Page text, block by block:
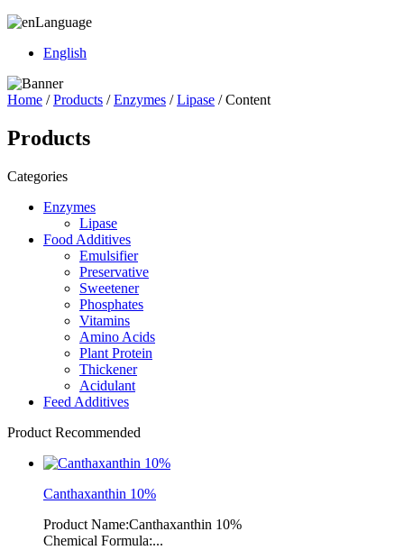
Language
English
Home /Products /Enzymes /Lipase / Content
Products
Categories
Enzymes
Lipase
Food Additives
Emulsifier
Preservative
Sweetener
Phosphates
Vitamins
Amino Acids
Plant Protein
Thickener
Acidulant
Feed Additives
Product Recommended
Canthaxanthin 10%
Product Name:Canthaxanthin 10%
Chemical Formula:...